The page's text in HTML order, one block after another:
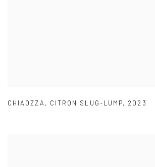
CHIAOZZA , CITRON SLUG-LUMP, 2023